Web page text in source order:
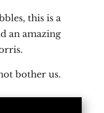
this is a
an amazing
bother us.